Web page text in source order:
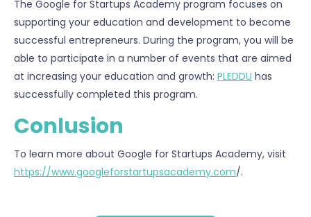
The Google for Startups Academy program focuses on
supporting your education and development to become
successful entrepreneurs. During the program, you will be
able to participate in a number of events that are aimed
at increasing your education and growth: PLEDDU has
successfully completed this program.
Conlusion
To learn more about Google for Startups Academy, visit
https://www.googleforstartupsacademy.com/.